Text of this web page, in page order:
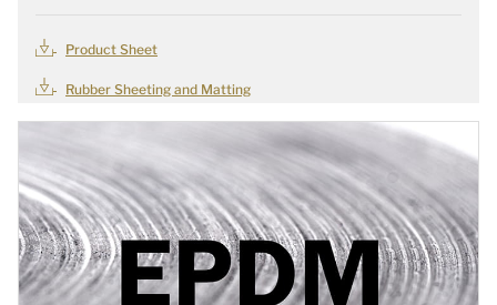
Product Sheet
Rubber Sheeting and Matting